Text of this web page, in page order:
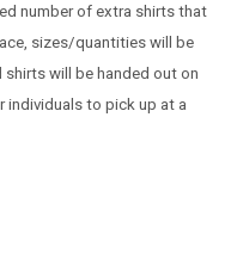
number of extra shirts that
sizes/quantities will be
shirts will be handed out on
individuals to pick up at a